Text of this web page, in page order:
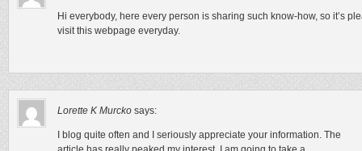
Hi everybody, here every person is sharing such know-how, so it’s
visit this webpage everyday.
Lorette K Murcko says:
I blog quite often and I seriously appreciate your information. The